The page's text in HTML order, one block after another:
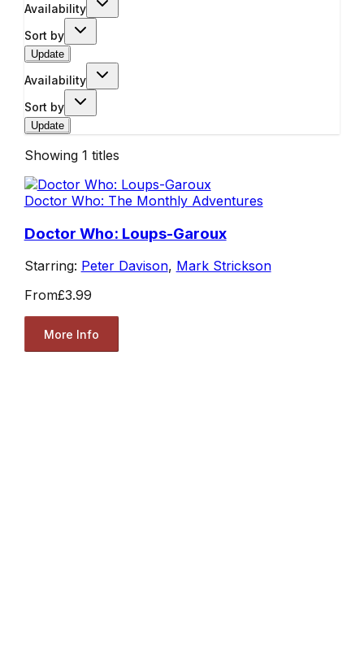
Availability
Sort by
Update
Availability
Sort by
Update
Showing 1 titles
Doctor Who: The Monthly Adventures
Doctor Who: Loups-Garoux
Starring: Peter Davison, Mark Strickson
From£3.99
More Info